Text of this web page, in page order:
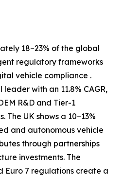
18–23% of the global
regulatory frameworks
vehicle compliance .
with an 11.8% CAGR,
R&D and Tier-1
UK shows a 10–13%
and autonomous vehicle
through partnerships
investments. The
Euro 7 regulations create a